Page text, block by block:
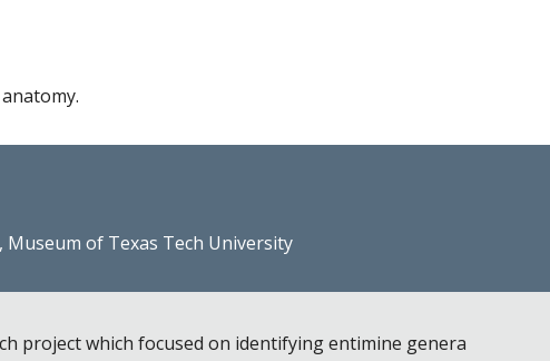
of Texas Tech University
project which focused on identifying entimine genera